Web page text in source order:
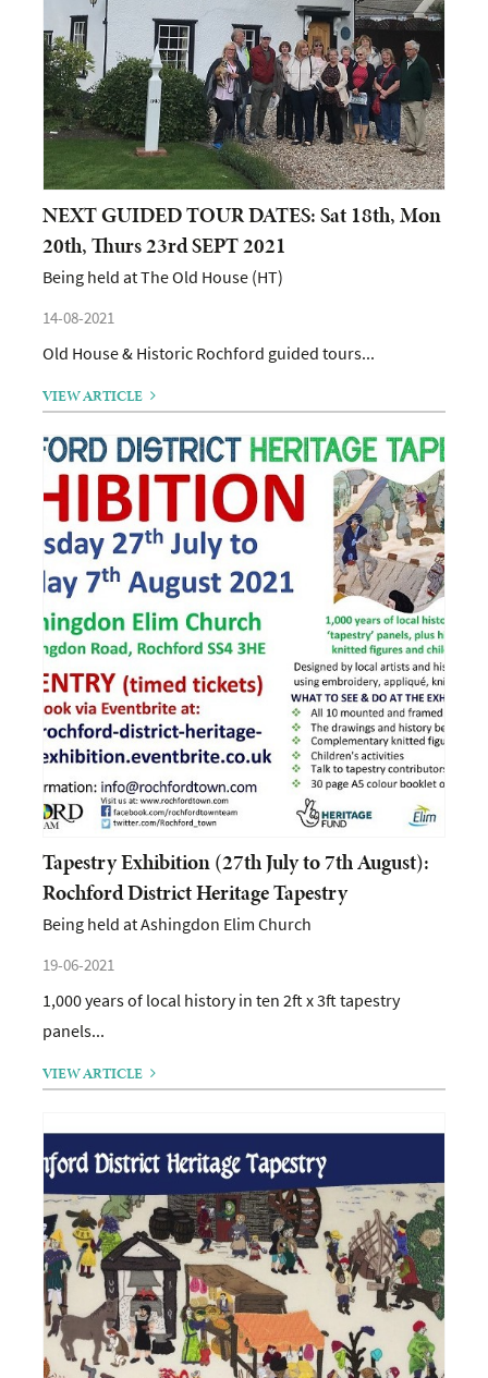
NEXT GUIDED TOUR DATES: Sat 18th, Mon
20th, Thurs 23rd SEPT 2021
Being held at The Old House (HT)
14-08-2021
Old House & Historic Rochford guided tours...
VIEW ARTICLE
Tapestry Exhibition (27th July to 7th August):
Rochford District Heritage Tapestry
Being held at Ashingdon Elim Church
19-06-2021
1,000 years of local history in ten 2ft x 3ft tapestry
panels...
VIEW ARTICLE